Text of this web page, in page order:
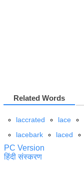
Related Words
laccrated lace
lacebark
laced
PC Version
हिंदी संस्करण